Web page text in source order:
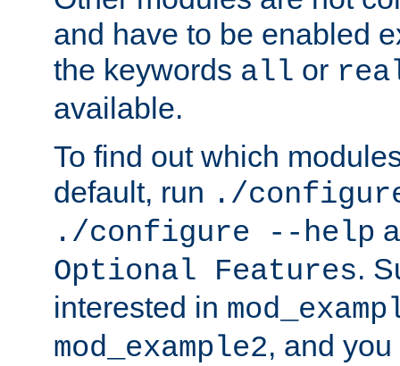
and have to be enabled
the keywords all or
available.
To find out which
default, run ./
./configure --help
Optional Features.
interested in
mod_example2, and